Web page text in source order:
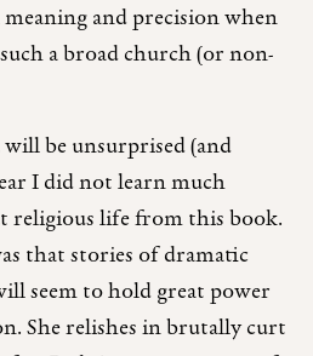
and precision when
a broad church (or non-
be unsurprised (and
I did not learn much
religious life from this book.
that stories of dramatic
seem to hold great power
She relishes in brutally curt